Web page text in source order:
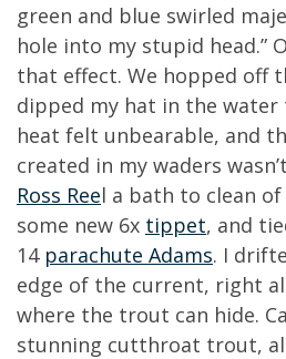
green and blue swirled
hole into my stupid head.”
that effect. We hopped off
dipped my hat in the water
heat felt unbearable, and
created in my waders
Ross Reel a bath to clean
some new 6x tippet, and
14 parachute Adams. I
edge of the current, right
where the trout can hide.
stunning cutthroat trout,